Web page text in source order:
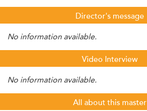
Director's message
No information available.
Video Interview
No information available.
All about this master